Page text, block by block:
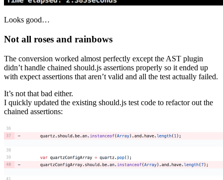
Looks good…
Not all roses and rainbows
The conversion worked almost perfectly except the AST plugin
didn’t handle chained should.js assertions properly so it ended up
with expect assertions that aren’t valid and all the test actually failed.
It’s not that bad either.
I quickly updated the existing should.js test code to refactor out the
chained assertions: